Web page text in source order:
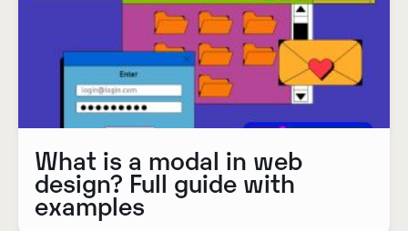
What is a modal in web
design? Full guide with
examples